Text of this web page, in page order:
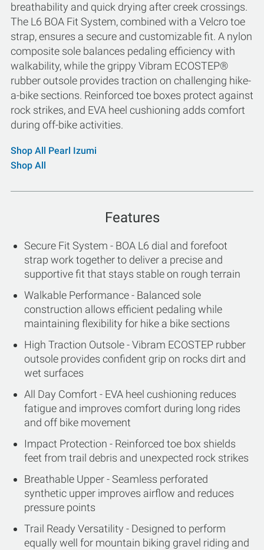
breathability and quick drying after creek crossings.
The L6 BOA Fit System, combined with a Velcro toe
strap, ensures a secure and customizable fit. A nylon
composite sole balances pedaling efficiency with
walkability, while the grippy Vibram ECOSTEP®
rubber outsole provides traction on challenging hike-
a-bike sections. Reinforced toe boxes protect against
rock strikes, and EVA heel cushioning adds comfort
during off-bike activities.
Shop All Pearl Izumi
Shop All
Features
Secure Fit System - BOA L6 dial and forefoot
strap work together to deliver a precise and
supportive fit that stays stable on rough terrain
Walkable Performance - Balanced sole
construction allows efficient pedaling while
maintaining flexibility for hike a bike sections
High Traction Outsole - Vibram ECOSTEP rubber
outsole provides confident grip on rocks dirt and
wet surfaces
All Day Comfort - EVA heel cushioning reduces
fatigue and improves comfort during long rides
and off bike movement
Impact Protection - Reinforced toe box shields
feet from trail debris and unexpected rock strikes
Breathable Upper - Seamless perforated
synthetic upper improves airflow and reduces
pressure points
Trail Ready Versatility - Designed to perform
equally well for mountain biking gravel riding and